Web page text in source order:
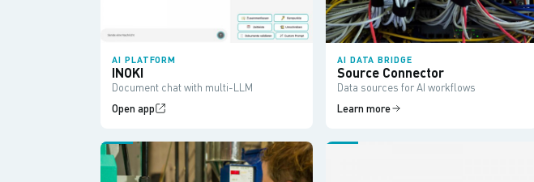
AI PLATFORM
INOKI
Document chat with multi-LLM
Open app
AI DATA BRIDGE
Source Connector
Data sources for AI workflows
Learn more